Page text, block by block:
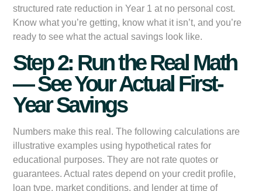
structured rate reduction in Year 1 at no personal cost.
Know what you’re getting, know what it isn’t, and you’re
ready to see what the actual savings look like.
Step 2: Run the Real Math
— See Your Actual First-
Year Savings
Numbers make this real. The following calculations are
illustrative examples using hypothetical rates for
educational purposes. They are not rate quotes or
guarantees. Actual rates depend on your credit profile,
loan type, market conditions, and lender at time of